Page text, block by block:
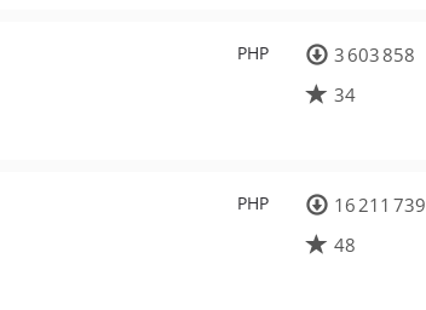
PHP
3 603 858
34
PHP
16 211 739
48